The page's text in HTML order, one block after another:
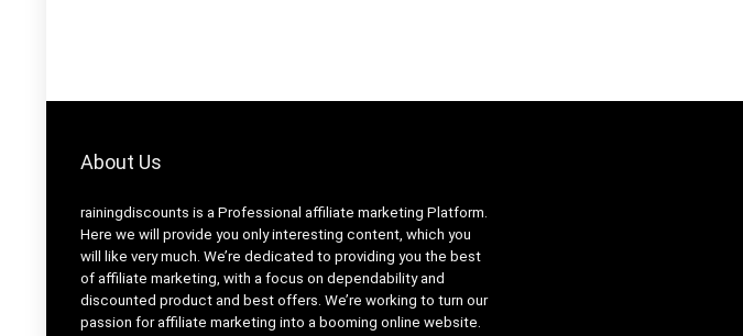
About Us
rainingdiscounts is a Professional affiliate marketing Platform.
Here we will provide you only interesting content, which you
will like very much. We’re dedicated to providing you the best
of affiliate marketing , with a focus on dependability and
discounted product and best offers . We’re working to turn our
passion foraffiliate marketing into a booming online website